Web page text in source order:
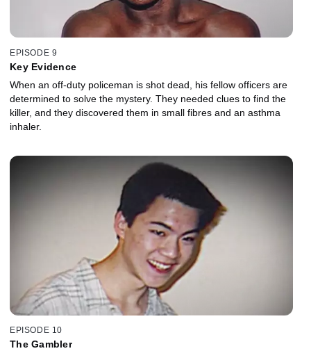
EPISODE 9
Key Evidence
When an off-duty policeman is shot dead, his fellow officers are
determined to solve the mystery. They needed clues to find the
killer, and they discovered them in small fibres and an asthma
inhaler.
EPISODE 10
The Gambler